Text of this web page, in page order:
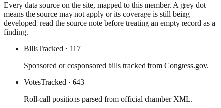
Every data source on the site, mapped to this member. A grey dot
means the source may not apply or its coverage is still being
developed; read the source note before treating an empty record as a
finding.
BillsTracked · 117
Sponsored or cosponsored bills tracked from Congress.gov.
VotesTracked · 643
Roll-call positions parsed from official chamber XML.